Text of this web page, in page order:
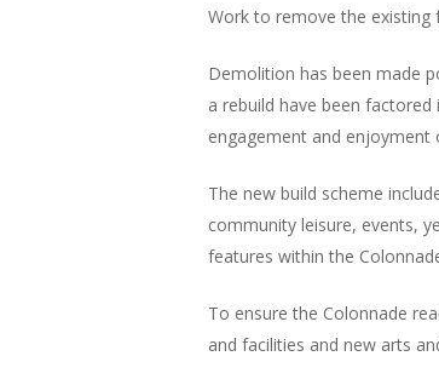
Work to remove the existing
Demolition has been made
a rebuild have been
engagement and enjoyment
The new build scheme
community leisure, events,
features within the
To ensure the Colonnade
and facilities and new arts